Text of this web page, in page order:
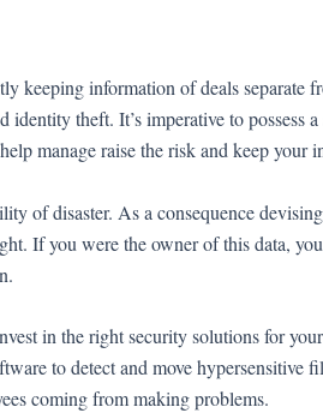
keeping information of deals separate
theft. It’s imperative to possess
manage raise the risk and keep your
of disaster. As a consequence
If you were the owner of this data,
in the right security solutions for
to detect and move hypersensitive
coming from making problems.